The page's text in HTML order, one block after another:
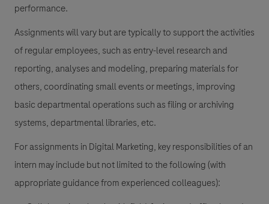
performance.
Assignments will vary but are typically to support the activities
of regular employees, such as entry-level research and
reporting, analyses and modeling, preparing materials for
others, coordinating small events or meetings, improving
basic departmental operations such as filing or archiving
systems, departmental libraries, etc.
For assignments in Digital Marketing, key responsibilities of an
intern may include but not limited to the following (with
appropriate guidance from experienced colleagues):